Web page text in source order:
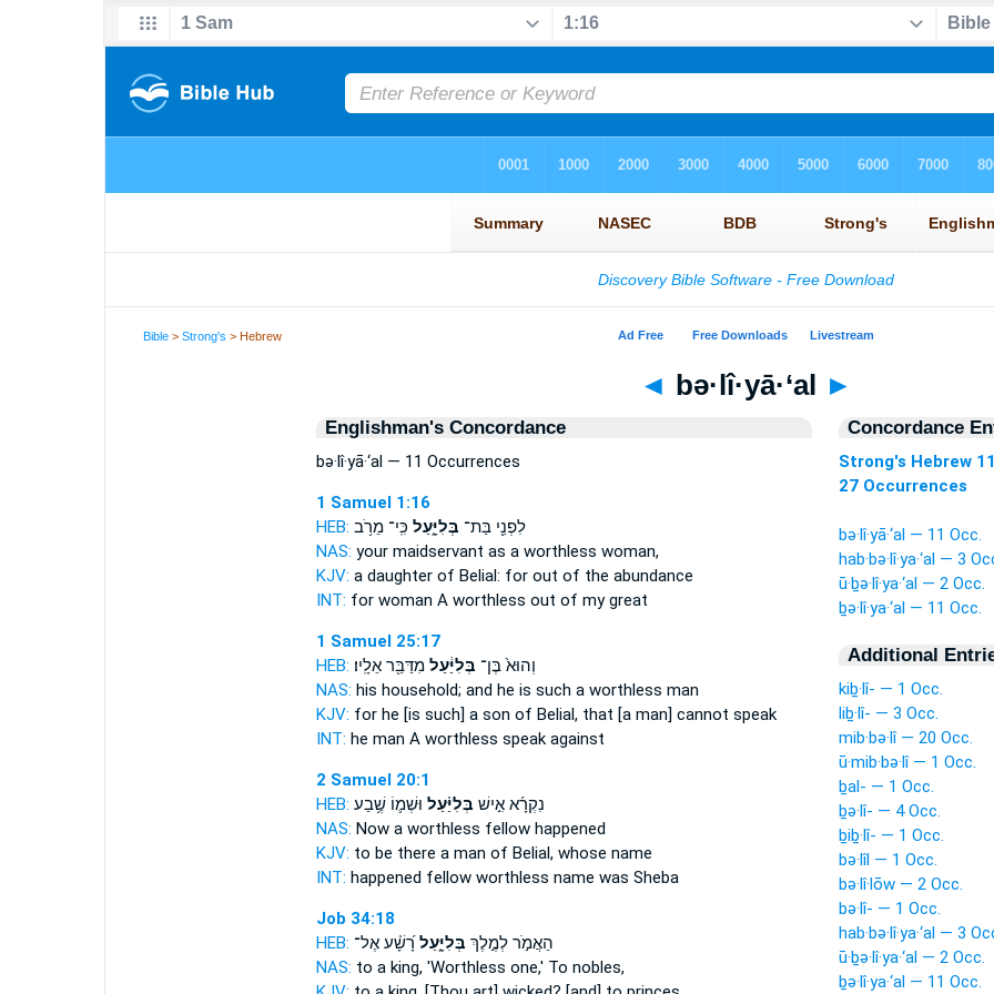
Bible >Strong's > Hebrew
◄ bə·lî·yā·‘al ►
Englishman's Concordance
bə·lî·yā·‘al — 11 Occurrences
1 Samuel 1:16
HEB:
לִפְנֵ֖י בַּת־ בְּלִיָּ֑עַל כִּֽי־ מֵרֹ֥ב
NAS: your maidservant as a worthless woman,
KJV: a daughter of Belial: for out of the abundance
INT: for woman A worthless out of my great
1 Samuel 25:17
HEB:
וְהוּא֙ בֶּן־ בְּלִיַּ֔עַלמִדַּבֵּ֖ר אֵלָֽיו׃
NAS: his household; and he is such a worthless man
KJV: for he [is such] a son of Belial,that [a man] cannot speak
INT: he man A worthless speak against
2 Samuel 20:1
HEB:
נִקְרָ֜א אִ֣ישׁ בְּלִיַּ֗עַל וּשְׁמ֛וֹ שֶׁ֥בַע
NAS: Now a worthless fellow happened
KJV: to be there a man of Belial,whose name
INT: happened fellow worthless name was Sheba
Job 34:18
HEB:
הַאֲמֹ֣ר לְמֶ֣לֶךְ בְּלִיָּ֑עַלרָ֝שָׁ֗ע אֶל־
NAS: to a king, 'Worthless one,'To nobles,
Concordance
Strong's Hebrew
27 Occurrences
bə·lî·yā·‘al — 11 Occ.
hab·bə·lî·ya·‘al — 3
ū·ḇə·lî·ya·‘al — 2 Occ.
ḇə·lî·ya·‘al — 11 Occ.
Additional
kiḇ·lî- — 1 Occ.
liḇ·lî- — 3 Occ.
mib·bə·lî — 20 Occ.
ū·mib·bə·lî — 1 Occ.
ḇal- — 1 Occ.
ḇə·lî- — 4 Occ.
ḇiḇ·lî- — 1 Occ.
bə·lîl — 1 Occ.
bə·lî·lōw — 2 Occ.
bə·lî- — 1 Occ.
hab·bə·lî·ya·‘al — 3
ū·ḇə·lî·ya·‘al — 2 Occ.
ḇə·lî·ya·‘al — 11 Occ.